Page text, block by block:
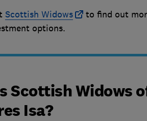
Scottish Widows
to find out
options.
Scottish Widows
Isa?